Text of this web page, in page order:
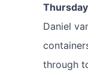
Daniel
through